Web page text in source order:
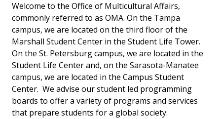
Welcome to the Office of Multicultural Affairs,
commonly referred to as OMA. On the Tampa
campus, we are located on the third floor of the
Marshall Student Center in the Student Life Tower.
On the St. Petersburg campus, we are located in the
Student Life Center and, on the Sarasota-Manatee
campus, we are located in the Campus Student
Center. We advise our student led programming
boards to offer a variety of programs and services
that prepare students for a global society.